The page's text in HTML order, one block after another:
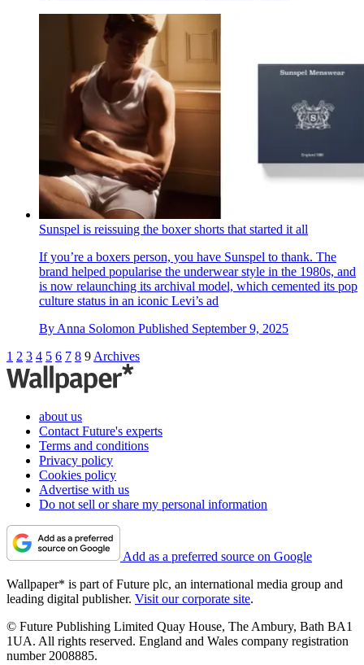
Sunspel is reissuing the boxer shorts that started it all
If you’re a boxers person, you have Sunspel to thank. The
brand helped popularise the underwear style in the 1980s, and
is now relaunching its archival model, which cemented its pop
culture status in an iconic Levi’s ad
By Anna Solomon Published September 9, 2025
1 2 3 4 5 6 7 8 9 Archives
about us
Contact Future's experts
Terms and conditions
Privacy policy
Cookies policy
Advertise with us
Do not sell or share my personal information
Add as a preferred source on Google
Wallpaper* is part of Future plc, an international media group and
leading digital publisher. Visit our corporate site.
© Future Publishing Limited Quay House, The Ambury, Bath BA1
1UA. All rights reserved. England and Wales company registration
number 2008885.